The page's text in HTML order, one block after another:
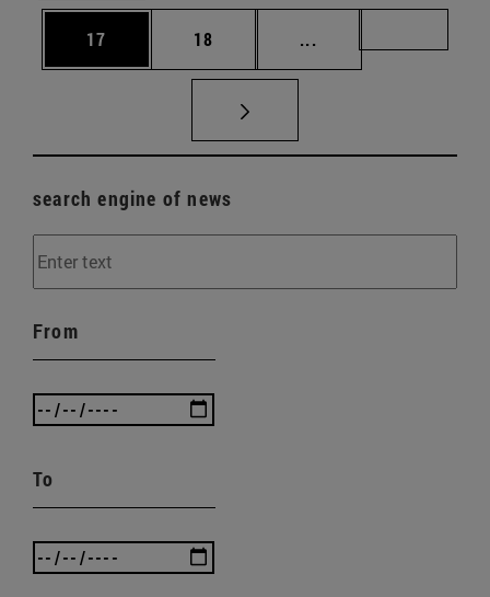
Page
17 Page
18 ...
search engine of news
From
To